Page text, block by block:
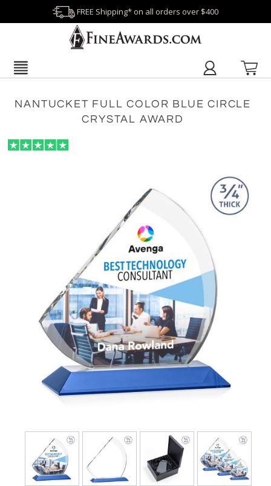
FREE Shipping* on all orders over $400
NANTUCKET FULL COLOR BLUE CIRCLE
CRYSTAL AWARD